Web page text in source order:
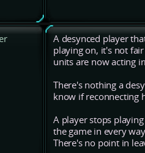
A desynced player
playing on, it's not
units are now acting
There's nothing a
know if reconnecting
A player stops
the game in every
There's no point in